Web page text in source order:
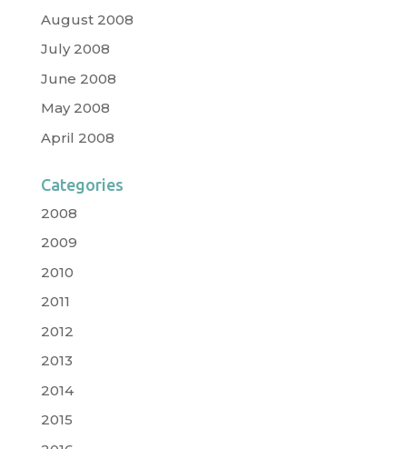
August 2008
July 2008
June 2008
May 2008
April 2008
Categories
2008
2009
2010
2011
2012
2013
2014
2015